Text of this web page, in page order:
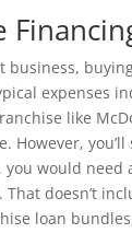
business,
expenses
like
However,
would
doesn’t
loan